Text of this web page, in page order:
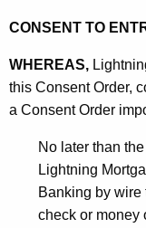
CONSENT TO
WHEREAS,
this Consent Order,
a Consent Order
No later than
Lightning
Banking by wire
check or money